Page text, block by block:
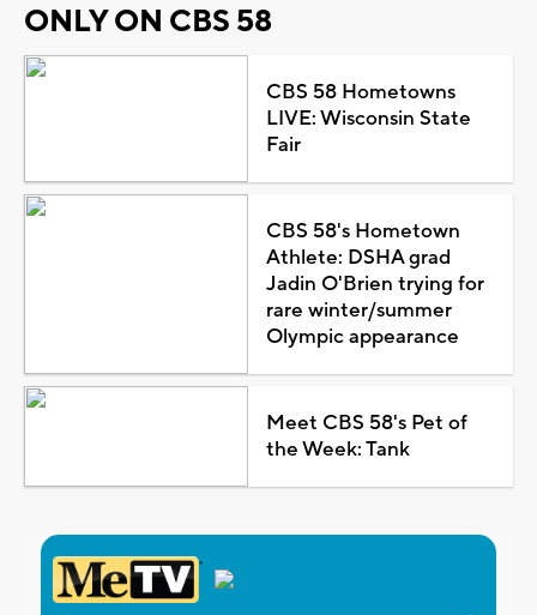
ONLY ON CBS 58
CBS 58 Hometowns
LIVE: Wisconsin State
Fair
CBS 58's Hometown
Athlete: DSHA grad
Jadin O'Brien trying for
rare winter/summer
Olympic appearance
Meet CBS 58's Pet of
the Week: Tank